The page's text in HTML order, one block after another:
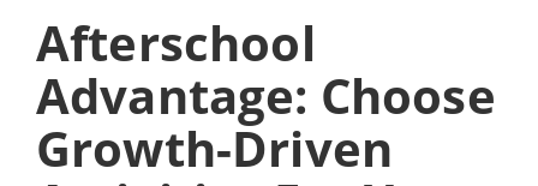
Afterschool
Advantage: Choose
Growth-Driven